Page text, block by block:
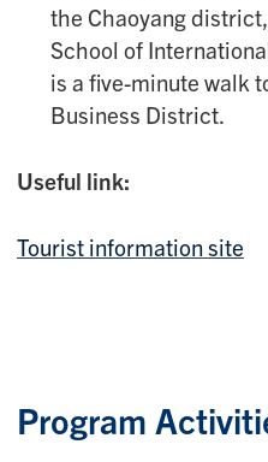
the Chaoyang
School of
is a five-minute walk
Business District.
Useful link:
Tourist information site
Program